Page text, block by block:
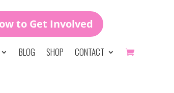
to Get Involved
BLOG SHOP CONTACT